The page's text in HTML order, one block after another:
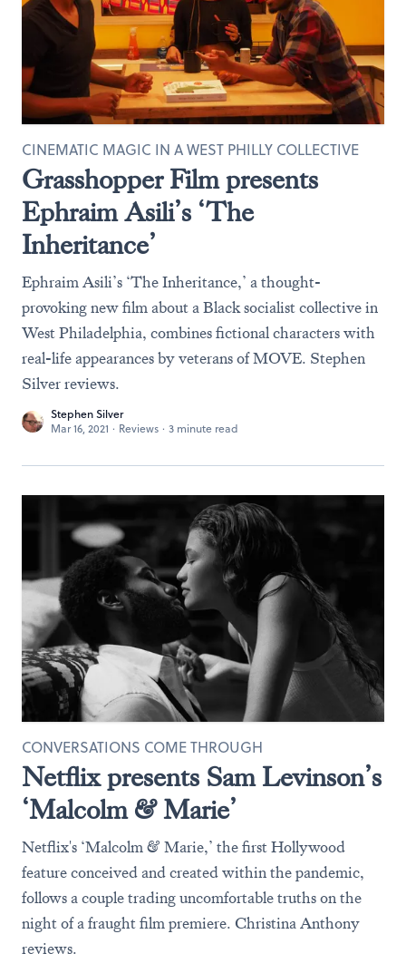
Grasshopper Film presents
Ephraim Asili’s ‘The
Inheritance’
CINEMATIC MAGIC IN A WEST PHILLY COLLECTIVE
Ephraim Asili’s ‘The Inheritance,’ a thought-
provoking new film about a Black socialist collective in
West Philadelphia, combines fictional characters with
real-life appearances by veterans of MOVE. Stephen
Silver reviews.
Stephen Silver
Mar 16, 2021 · Reviews · 3 minute read
Netflix presents Sam Levinson’s
‘Malcolm & Marie’
CONVERSATIONS COME THROUGH
Netflix's ‘Malcolm & Marie,’ the first Hollywood
feature conceived and created within the pandemic,
follows a couple trading uncomfortable truths on the
night of a fraught film premiere. Christina Anthony
reviews.